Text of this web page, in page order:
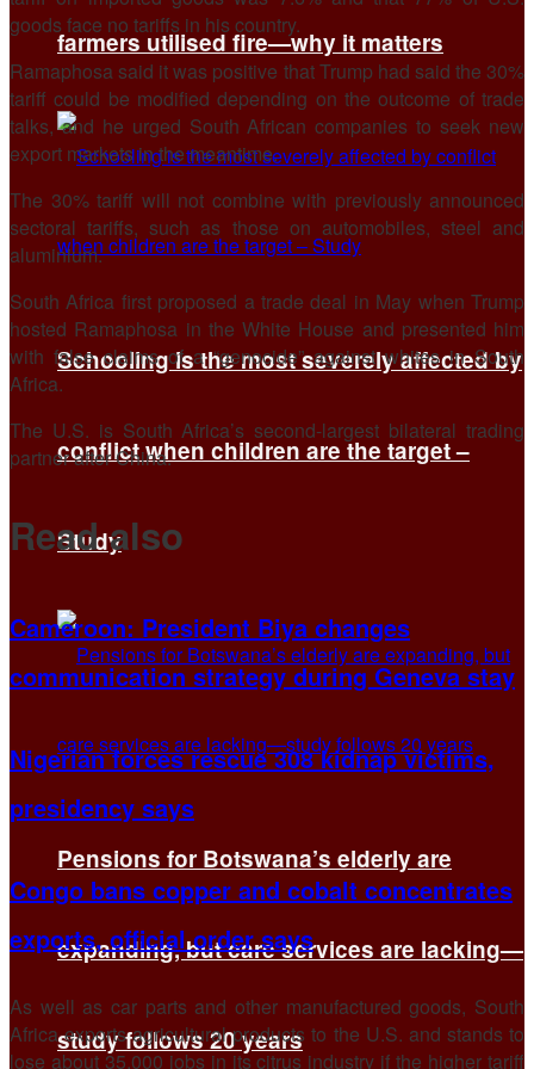
farmers utilised fire—why it matters
Schooling is the most severely affected by
conflict when children are the target –
Study
Pensions for Botswana’s elderly are
expanding, but care services are lacking—
study follows 20 years
goods face no tariffs in his country.
Ramaphosa said it was positive that Trump had said the 30%
tariff could be modified depending on the outcome of trade
talks, and he urged South African companies to seek new
export markets in the meantime.
The 30% tariff will not combine with previously announced
sectoral tariffs, such as those on automobiles, steel and
aluminium.
South Africa first proposed a trade deal in May when Trump
hosted Ramaphosa in the White House and presented him
with false claims of a “genocide” against whites in South
Africa.
The U.S. is South Africa’s second-largest bilateral trading
partner after China.
Read also
Cameroon: President Biya changes
communication strategy during Geneva stay
Nigerian forces rescue 308 kidnap victims,
presidency says
Congo bans copper and cobalt concentrates
exports, official order says
As well as car parts and other manufactured goods, South
Africa exports agricultural products to the U.S. and stands to
lose about 35,000 jobs in its citrus industry if the higher tariff